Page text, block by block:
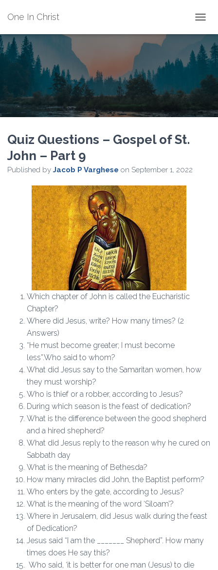
One In Christ
Quiz Questions – Gospel of St.
John – Part 9
Published by Jacob P Varghese on September 1, 2022
Which chapter of John is called the Eucharistic
Chapter?
Where did Jesus, write? How many times? (2
Answers)
“He must become greater; I must become
less”.Who said to whom?
What did Jesus say to the Samaritan women, how
they must worship?
Who is thief or a robber, according to Jesus?
During which season is the feast of dedication?
What is the difference between the good shepherd
and a hired shepherd?
What did Jesus reply to the reason why he cured on
Sabbath day
What is the meaning of Bethesda?
How many miracles did John, the Baptist perform?
Who enters by the gate, according to Jesus?
What is the meaning of the word ‘Siloam’?
Where in Jerusalem, did Jesus walk during the feast
of Dedication?
Jesus said “I am the _______ Shepherd”. How many
times does He say this?
Who said, ‘it is better for one man (Jesus) to die